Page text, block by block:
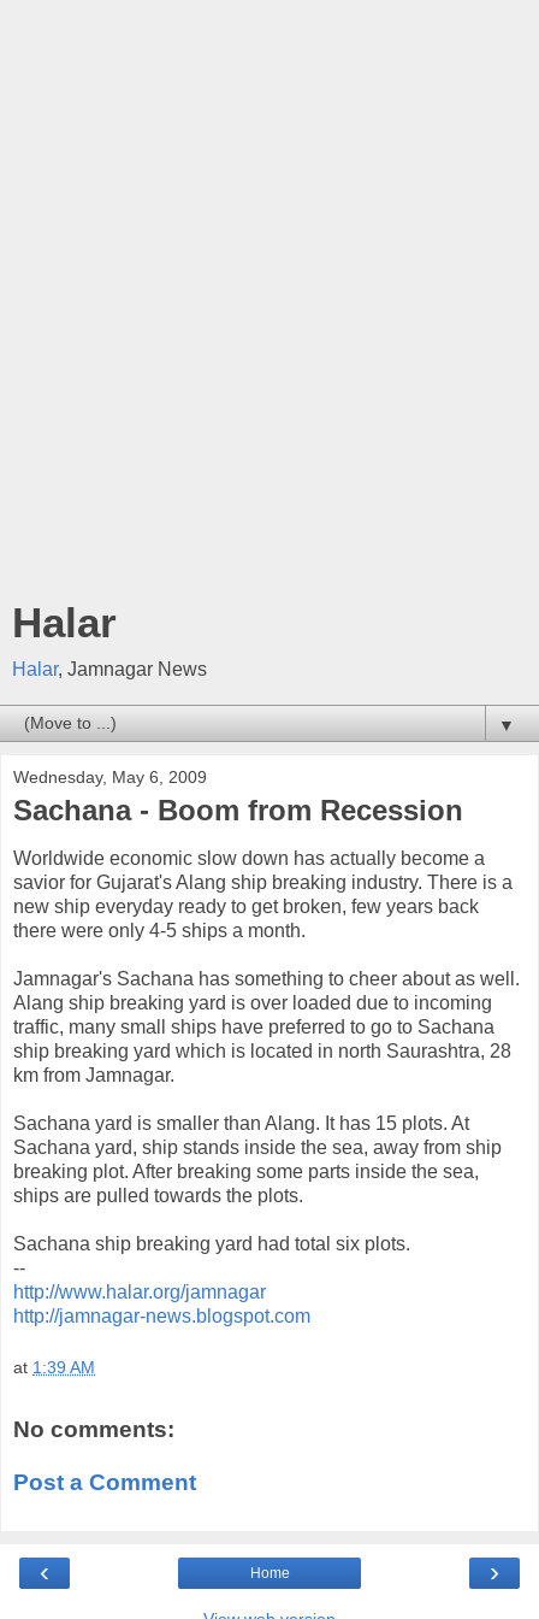
Halar
Halar, Jamnagar News
▼
Wednesday, May 6, 2009
Sachana - Boom from Recession
Worldwide economic slow down has actually become a
savior for Gujarat's Alang ship breaking industry. There is a
new ship everyday ready to get broken, few years back
there were only 4-5 ships a month.
Jamnagar's Sachana has something to cheer about as well.
Alang ship breaking yard is over loaded due to incoming
traffic, many small ships have preferred to go to Sachana
ship breaking yard which is located in north Saurashtra, 28
km from Jamnagar.
Sachana yard is smaller than Alang. It has 15 plots. At
Sachana yard, ship stands inside the sea, away from ship
breaking plot. After breaking some parts inside the sea,
ships are pulled towards the plots.
Sachana ship breaking yard had total six plots.
--
http://www.halar.org/jamnagar
http://jamnagar-news.blogspot.com
at 1:39 AM
No comments:
Post a Comment
‹ ›
Home